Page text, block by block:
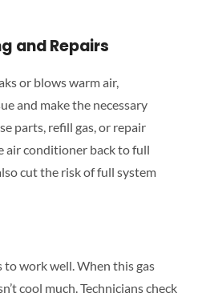
and Repairs
or blows warm air,
and make the necessary
parts, refill gas, or repair
air conditioner back to full
cut the risk of full system
to work well. When this gas
cool much. Technicians check